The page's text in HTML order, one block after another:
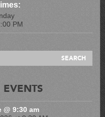
PM
@ 9:30 am